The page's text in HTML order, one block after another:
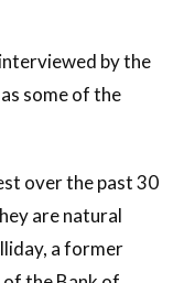
by the
some of the
over the past 30
are natural
a former